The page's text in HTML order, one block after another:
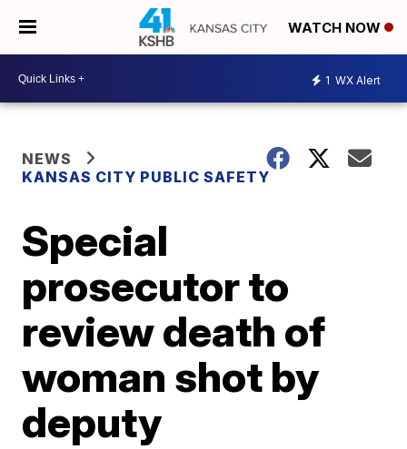
WATCH NOW
1 WX Alert
NEWS
KANSAS CITY PUBLIC SAFETY
Special
prosecutor to
review death of
woman shot by
deputy